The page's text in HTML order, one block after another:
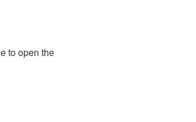
to open the